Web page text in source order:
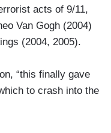
acts of 9/11,
Van Gogh (2004)
(2004, 2005).
“this finally gave
to crash into the